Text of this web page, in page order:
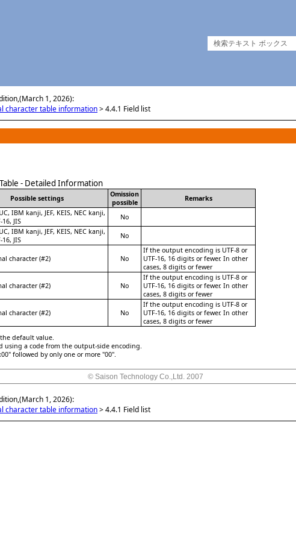
1, 2026):
character table information>4.4.1 Field list
- Detailed Information
Possible settings
Omission
possible
Remarks
IBM kanji, JEF, KEIS, NEC kanji,
16, JIS
No
IBM kanji, JEF, KEIS, NEC kanji,
16, JIS
No
character (#2) No
If the output encoding is UTF-8 or
UTF-16, 16 digits or fewer. In other
cases, 8 digits or fewer
character (#2) No
If the output encoding is UTF-8 or
UTF-16, 16 digits or fewer. In other
cases, 8 digits or fewer
character (#2) No
If the output encoding is UTF-8 or
UTF-16, 16 digits or fewer. In other
cases, 8 digits or fewer
default value.
using a code from the output-side encoding.
followed by only one or more "00".
© Saison Technology Co.,Ltd. 2007
1, 2026):
character table information>4.4.1 Field list